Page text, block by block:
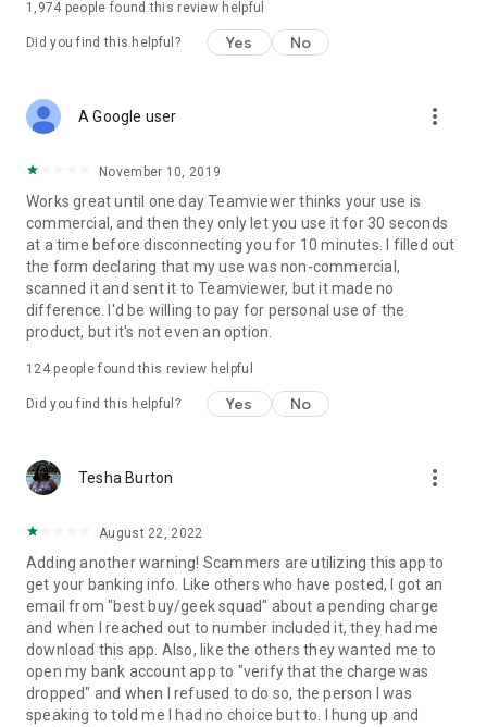
1,974 people found this review helpful
Did you find this helpful? Yes No
A Google user more_vert
November 10, 2019
Works great until one day Teamviewer thinks your use is
commercial, and then they only let you use it for 30 seconds
at a time before disconnecting you for 10 minutes. I filled out
the form declaring that my use was non-commercial,
scanned it and sent it to Teamviewer, but it made no
difference. I'd be willing to pay for personal use of the
product, but it's not even an option.
124people found this review helpful
Did you find this helpful? Yes No
Tesha Burton more_vert
August 22, 2022
Adding another warning! Scammers are utilizing this app to
get your banking info. Like others who have posted, I got an
email from "best buy/geek squad" about a pending charge
and when I reached out to number included it, they had me
download this app. Also, like the others they wanted me to
open my bank account app to "verify that the charge was
dropped" and when I refused to do so, the person I was
speaking to told me I had no choice but to. I hung up and